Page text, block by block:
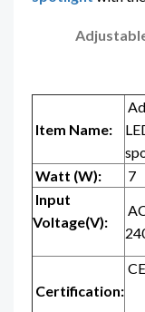
Item Name:
Watt (W): 7
Input
Voltage(V):
Certification: